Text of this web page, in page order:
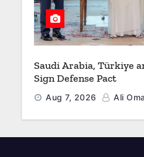
Saudi Arabia, Türkiye
Sign Defense Pact
Aug 7, 2026 Ali